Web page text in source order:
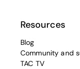
Resources
Blog
Community and
TAC TV